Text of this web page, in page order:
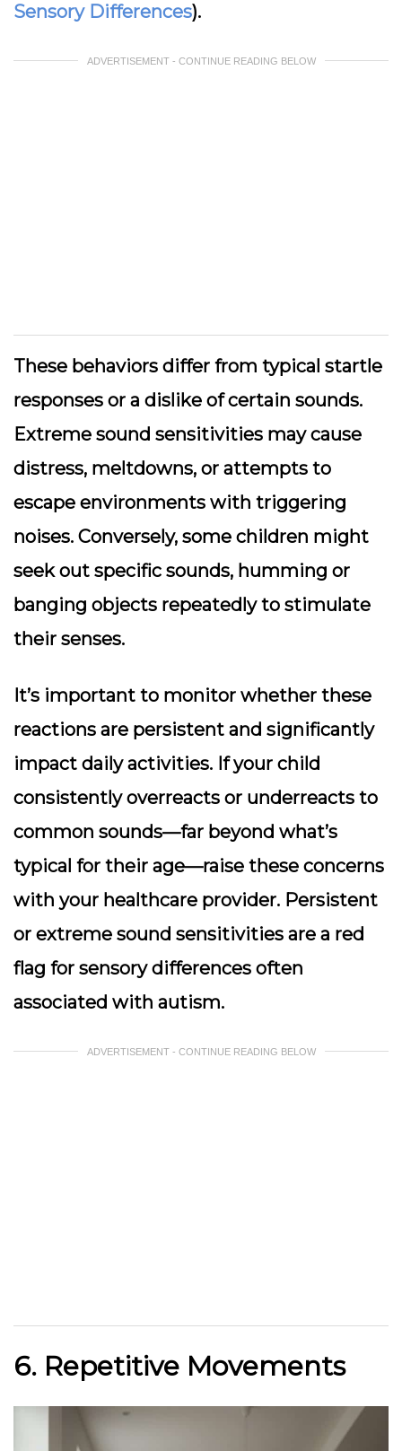
Sensory Differences).
ADVERTISEMENT - CONTINUE READING BELOW
These behaviors differ from typical startle
responses or a dislike of certain sounds.
Extreme sound sensitivities may cause
distress, meltdowns, or attempts to
escape environments with triggering
noises. Conversely, some children might
seek out specific sounds, humming or
banging objects repeatedly to stimulate
their senses.
It’s important to monitor whether these
reactions are persistent and significantly
impact daily activities. If your child
consistently overreacts or underreacts to
common sounds—far beyond what’s
typical for their age—raise these concerns
with your healthcare provider. Persistent
or extreme sound sensitivities are a red
flag for sensory differences often
associated with autism.
ADVERTISEMENT - CONTINUE READING BELOW
6. Repetitive Movements